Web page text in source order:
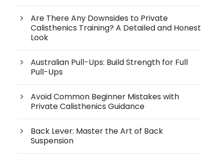
Are There Any Downsides to Private
Calisthenics Training? A Detailed and Honest
Look
Australian Pull-Ups: Build Strength for Full
Pull-Ups
Avoid Common Beginner Mistakes with
Private Calisthenics Guidance
Back Lever: Master the Art of Back
Suspension